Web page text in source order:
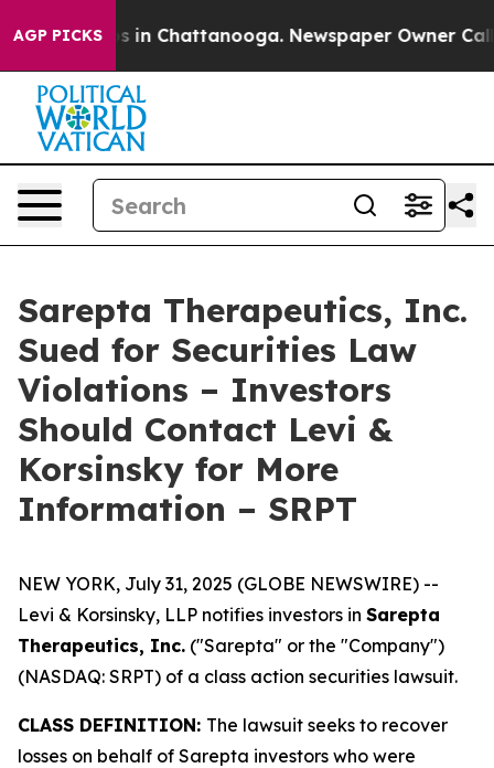
AGP PICKS
Chaos in Chattanooga. Newspaper Owner Calls
Sarepta Therapeutics, Inc.
Sued for Securities Law
Violations – Investors
Should Contact Levi &
Korsinsky for More
Information – SRPT
NEW YORK, July 31, 2025 (GLOBE NEWSWIRE) --
Levi & Korsinsky, LLP notifies investors in Sarepta
Therapeutics, Inc. ("Sarepta" or the "Company")
(NASDAQ: SRPT) of a class action securities lawsuit.
CLASS DEFINITION: The lawsuit seeks to recover
losses on behalf of Sarepta investors who were